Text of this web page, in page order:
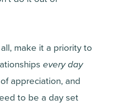
make it a priority to
every day
appreciation, and
to be a day set